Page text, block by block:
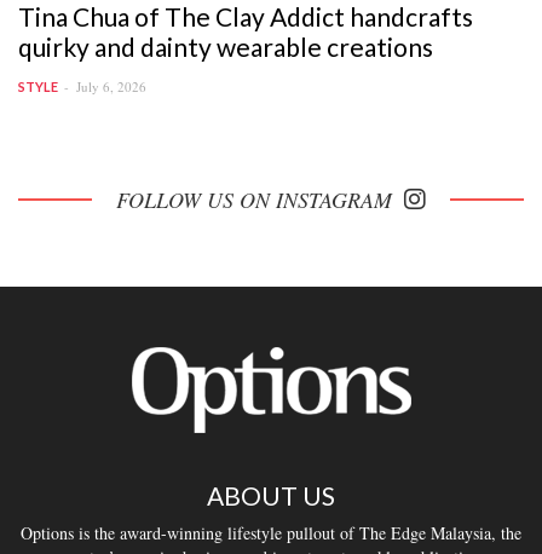
Tina Chua of The Clay Addict handcrafts
quirky and dainty wearable creations
STYLE July 6, 2026
FOLLOW US ON INSTAGRAM
ABOUT US
Options is the award-winning lifestyle pullout of The Edge Malaysia, the